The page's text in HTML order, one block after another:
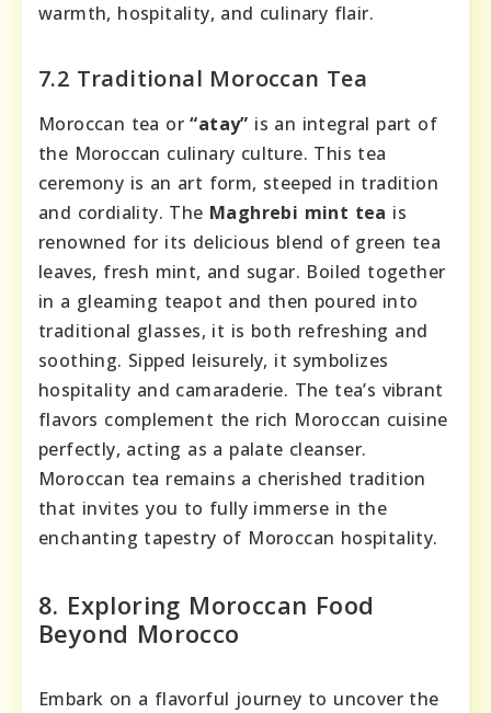
warmth, hospitality, and culinary flair.
7.2 Traditional Moroccan Tea
Moroccan tea or“atay” is an integral part of
the Moroccan culinary culture. This tea
ceremony is an art form, steeped in tradition
and cordiality. The Maghrebi mint tea is
renowned for its delicious blend of green tea
leaves, fresh mint, and sugar. Boiled together
in a gleaming teapot and then poured into
traditional glasses, it is both refreshing and
soothing. Sipped leisurely, it symbolizes
hospitality and camaraderie. The tea’s vibrant
flavors complement the rich Moroccan cuisine
perfectly, acting as a palate cleanser.
Moroccan tea remains a cherished tradition
that invites you to fully immerse in the
enchanting tapestry of Moroccan hospitality.
8. Exploring Moroccan Food
Beyond Morocco
Embark on a flavorful journey to uncover the